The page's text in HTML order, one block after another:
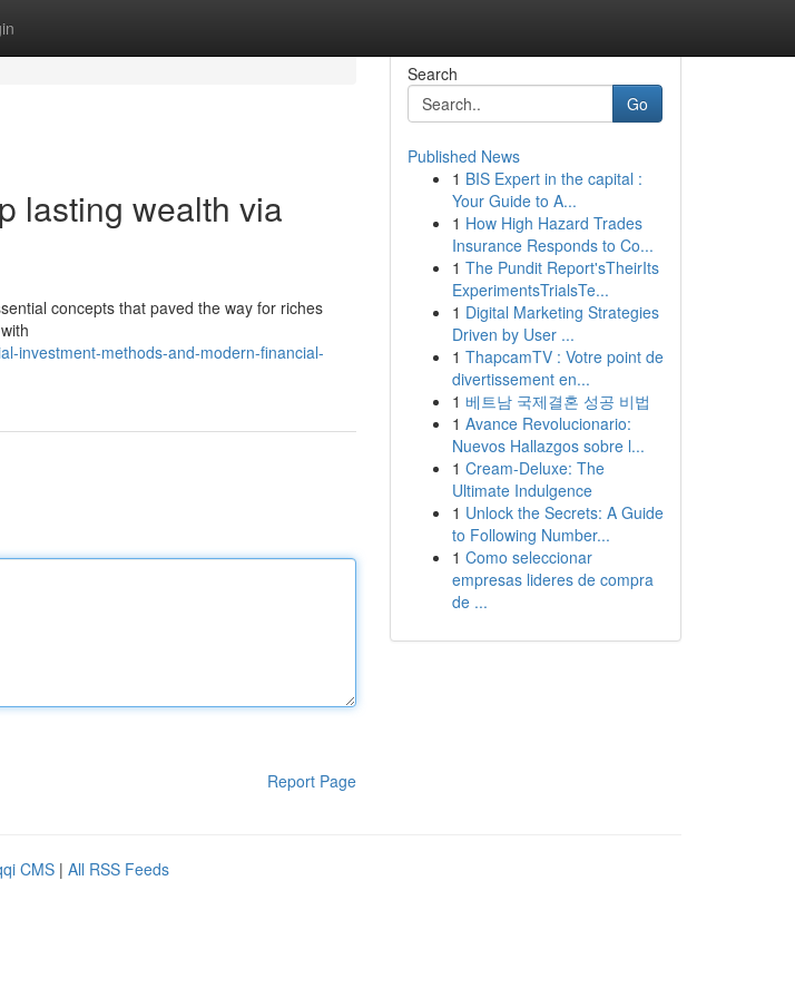
lasting wealth via
concepts that paved the way for riches
investment-methods-and-modern-financial-
Report Page
Search
Go
Published News
1 BIS Expert in the capital :
Your Guide to A...
1 How High Hazard Trades
Insurance Responds to Co...
1 The Pundit Report'sTheirIts
ExperimentsTrialsTe...
1 Digital Marketing Strategies
Driven by User ...
1 ThapcamTV : Votre point de
divertissement en...
1 베트남 국제결혼 성공 비법
1 Avance Revolucionario:
Nuevos Hallazgos sobre l...
1 Cream-Deluxe: The
Ultimate Indulgence
1 Unlock the Secrets: A Guide
to Following Number...
1 Como seleccionar
empresas lideres de compra
de ...
CMS | All RSS Feeds